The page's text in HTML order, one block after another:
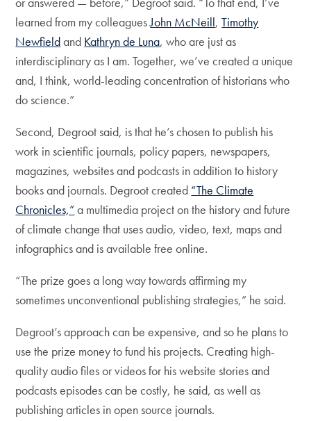
learned from my colleaguesJohn McNeill,Timothy
Newfieldand Kathryn de Luna, who are just as
interdisciplinary as I am. Together, we’ve created a unique
and, I think, world-leading concentration of historians who
do science.”
Second, Degroot said, is that he’s chosen to publish his
work in scientific journals, policy papers, newspapers,
magazines, websites and podcasts in addition to history
books and journals. Degroot created “The Climate
Chronicles,”a multimedia project on the history and future
of climate change that uses audio, video, text, maps and
infographics and is available free online.
“The prize goes a long way towards affirming my
sometimes unconventional publishing strategies,” he said.
Degroot’s approach can be expensive, and so he plans to
use the prize money to fund his projects. Creating high-
quality audio files or videos for his website stories and
podcasts episodes can be costly, he said, as well as
publishing articles in open source journals.